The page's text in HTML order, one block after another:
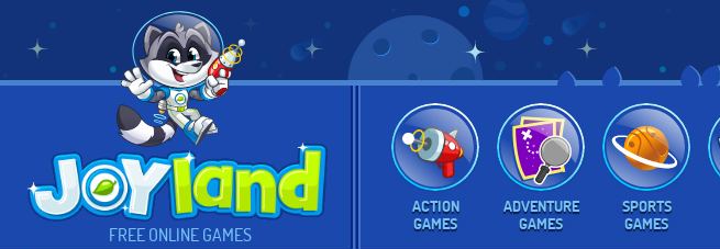
FREE ONLINE GAMES
ACTION
GAMES
ADVENTURE
GAMES
SPORTS
GAMES